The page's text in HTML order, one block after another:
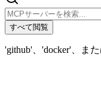
すべて閲覧
'github'、'docker'、ま